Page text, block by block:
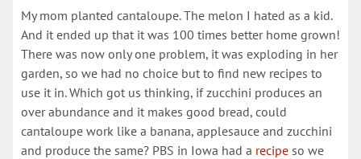
My mom planted cantaloupe. The melon I hated as a kid.
And it ended up that it was 100 times better home grown!
There was now only one problem, it was exploding in her
garden, so we had no choice but to find new recipes to
use it in. Which got us thinking, if zucchini produces an
over abundance and it makes good bread, could
cantaloupe work like a banana, applesauce and zucchini
and produce the same? PBS in Iowa had a recipe so we